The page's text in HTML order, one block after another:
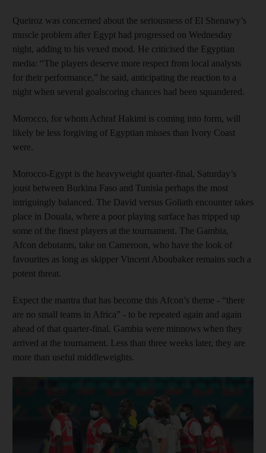
Queiroz was concerned about the seriousness of El Shenawy’s
muscle problem after Egypt had progressed on Wednesday
night, adding to his vexed mood. He criticised the Egyptian
media: “The players deserve more respect from local analysts
for their performance,” he said, anticipating the reaction to a
night when several goalscoring chances had been squandered.
Morocco, for whom Achraf Hakimi is coming into form, will
likely be less forgiving of Egyptian misses than Ivory Coast
were.
Morocco-Egypt is the heavyweight quarter-final, Saturday’s
joust between Burkina Faso and Tunisia perhaps the most
intriguingly balanced. The David versus Goliath encounter takes
place in Douala, where a poor playing surface has tripped up
some of the finest players at the tournament. The Gambia,
Afcon debutants, take on Cameroon, who have the look of
favourites as long as skipper Vincent Aboubaker remains such a
potent threat.
Expect the mantra that has become this Afcon’s theme - “there
are no small teams in Africa” - to be repeated again and again
ahead of that quarter-final. Gambia were minnows when they
arrived at the tournament. Less than three weeks later, they are
more than useful middleweights.